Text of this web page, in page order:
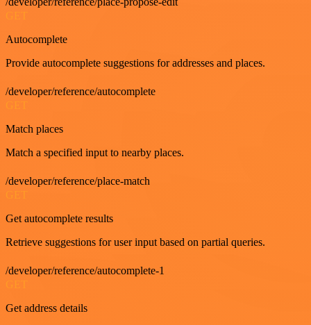
Autocomplete
Provide autocomplete suggestions for addresses and places.
/developer/reference/autocomplete
Match places
Match a specified input to nearby places.
/developer/reference/place-match
Get autocomplete results
Retrieve suggestions for user input based on partial queries.
/developer/reference/autocomplete-1
Get address details